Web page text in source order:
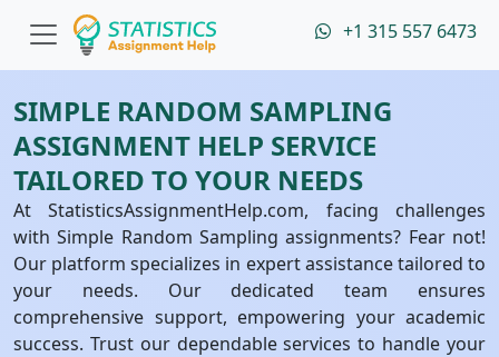
+1 315 557 6473
SIMPLE RANDOM SAMPLING
ASSIGNMENT HELP SERVICE
TAILORED TO YOUR NEEDS
At StatisticsAssignmentHelp.com, facing challenges
with Simple Random Sampling assignments? Fear not!
Our platform specializes in expert assistance tailored to
your needs. Our dedicated team ensures
comprehensive support, empowering your academic
success. Trust our dependable services to handle your